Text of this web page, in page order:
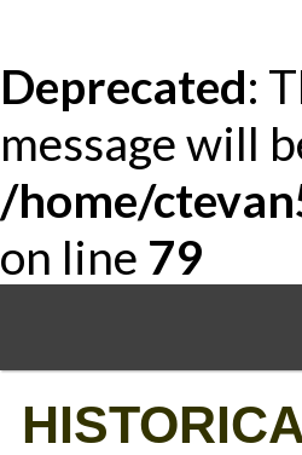
Deprecated:
message will
/home/
on line 79